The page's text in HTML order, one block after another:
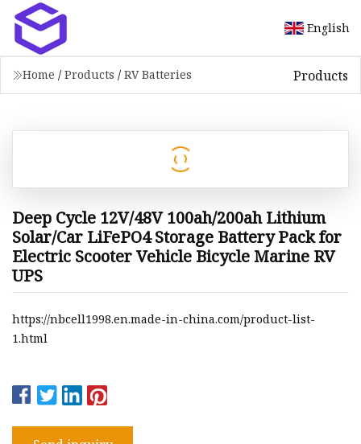
English
Home / Products / RV Batteries Products
Deep Cycle 12V/48V 100ah/200ah Lithium
Solar/Car LiFePO4 Storage Battery Pack for
Electric Scooter Vehicle Bicycle Marine RV
UPS
https://nbcell1998.en.made-in-china.com/product-list-
1.html